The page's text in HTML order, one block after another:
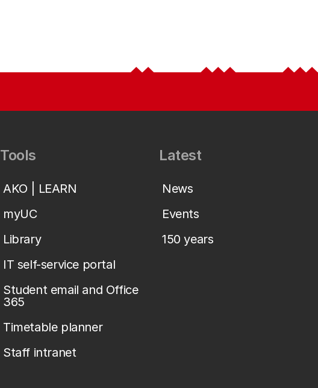
Tools
AKO | LEARN
myUC
Library
IT self-service portal
Student email and Office
365
Timetable planner
Staff intranet
Latest
News
Events
150 years